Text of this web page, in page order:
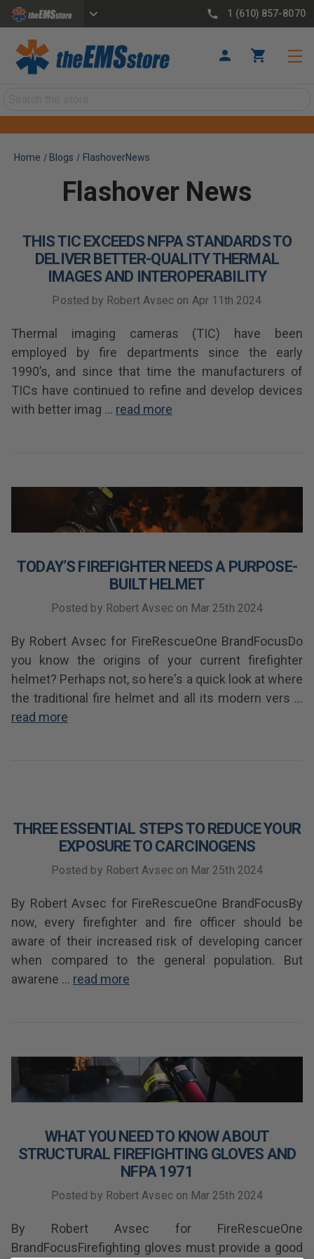
1 (610) 857-8070
Home Blogs FlashoverNews
Flashover News
THIS TIC EXCEEDS NFPA STANDARDS TO
DELIVER BETTER-QUALITY THERMAL
IMAGES AND INTEROPERABILITY
Posted by Robert Avsec on Apr 11th 2024
Thermal imaging cameras (TIC) have been
employed by fire departments since the early
1990’s, and since that time the manufacturers of
TICs have continued to refine and develop devices
with better imag … read more
TODAY’S FIREFIGHTER NEEDS A PURPOSE-
BUILT HELMET
Posted by Robert Avsec on Mar 25th 2024
By Robert Avsec for FireRescueOne BrandFocusDo
you know the origins of your current firefighter
helmet? Perhaps not, so here's a quick look at where
the traditional fire helmet and all its modern vers …
read more
THREE ESSENTIAL STEPS TO REDUCE YOUR
EXPOSURE TO CARCINOGENS
Posted by Robert Avsec on Mar 25th 2024
By Robert Avsec for FireRescueOne BrandFocusBy
now, every firefighter and fire officer should be
aware of their increased risk of developing cancer
when compared to the general population. But
awarene … read more
WHAT YOU NEED TO KNOW ABOUT
STRUCTURAL FIREFIGHTING GLOVES AND
NFPA 1971
Posted by Robert Avsec on Mar 25th 2024
By Robert Avsec for FireRescueOne
BrandFocusFirefighting gloves must provide a good